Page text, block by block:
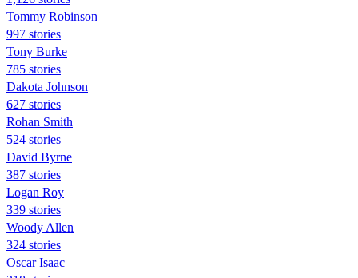
Tommy Robinson
997 stories
Tony Burke
785 stories
Dakota Johnson
627 stories
Rohan Smith
524 stories
David Byrne
387 stories
Logan Roy
339 stories
Woody Allen
324 stories
Oscar Isaac